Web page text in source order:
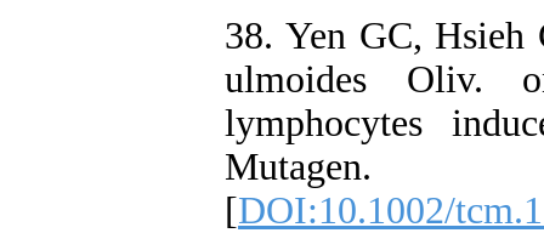
38. Yen GC,
ulmoides Oliv.
lymphocytes
Mutagen.
[DOI:10.1002/